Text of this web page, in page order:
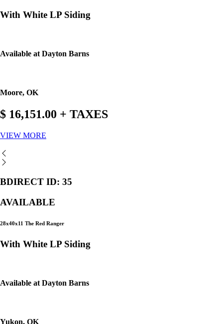
With White LP Siding
Available at Dayton Barns
Moore, OK
$ 16,151.00 + TAXES
VIEW MORE
BDIRECT ID: 35
AVAILABLE
28x40x11 The Red Ranger
With White LP Siding
Available at Dayton Barns
Yukon, OK